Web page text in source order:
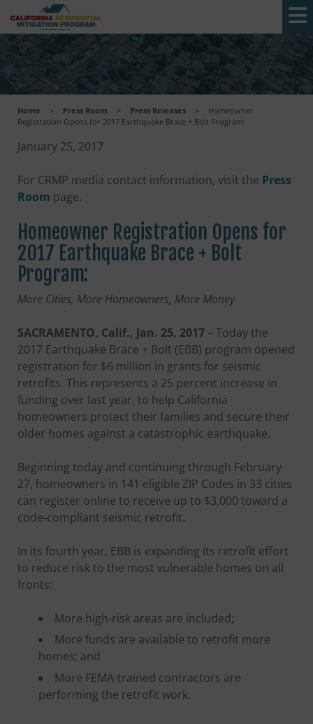
Skip to main content
Home > Press Room > Press Releases >
Homeowner
Registration Opens for 2017 Earthquake Brace + Bolt Program:
January 25, 2017
For CRMP media contact information, visit the Press
Room page.
Homeowner Registration Opens for
2017 Earthquake Brace + Bolt
Program:
More Cities, More Homeowners, More Money
SACRAMENTO, Calif., Jan. 25, 2017 – Today the
2017 Earthquake Brace + Bolt (EBB) program opened
registration for $6 million in grants for seismic
retrofits. This represents a 25 percent increase in
funding over last year, to help California
homeowners protect their families and secure their
older homes against a catastrophic earthquake.
Beginning today and continuing through February
27, homeowners in 141 eligible ZIP Codes in 33 cities
can register online to receive up to $3,000 toward a
code-compliant seismic retrofit.
In its fourth year, EBB is expanding its retrofit effort
to reduce risk to the most vulnerable homes on all
fronts:
More high-risk areas are included;
More funds are available to retrofit more
homes; and
More FEMA-trained contractors are
performing the retrofit work.